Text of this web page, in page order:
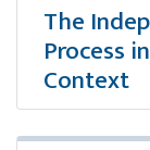
The
Process
Context